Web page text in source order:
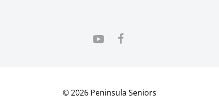
©2026 Peninsula Seniors